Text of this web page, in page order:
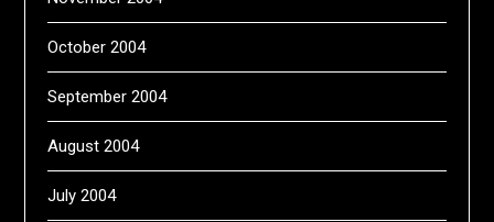
October 2004
September 2004
August 2004
July 2004